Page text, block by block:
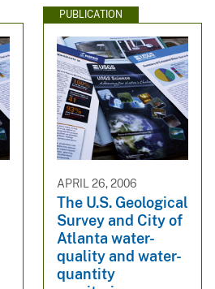
PUBLICATION
APRIL 26, 2006
The U.S. Geological
Survey and City of
Atlanta water-
quality and water-
quantity